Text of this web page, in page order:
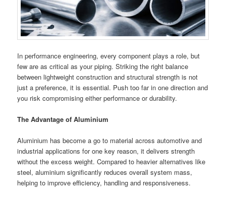
In performance engineering, every component plays a role, but
few are as critical as your piping. Striking the right balance
between lightweight construction and structural strength is not
just a preference, it is essential. Push too far in one direction and
you risk compromising either performance or durability.
The Advantage of Aluminium
Aluminium has become a go to material across automotive and
industrial applications for one key reason, it delivers strength
without the excess weight. Compared to heavier alternatives like
steel, aluminium significantly reduces overall system mass,
helping to improve efficiency, handling and responsiveness.